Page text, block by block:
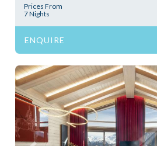
Prices From
7 Nights
ENQUIRE